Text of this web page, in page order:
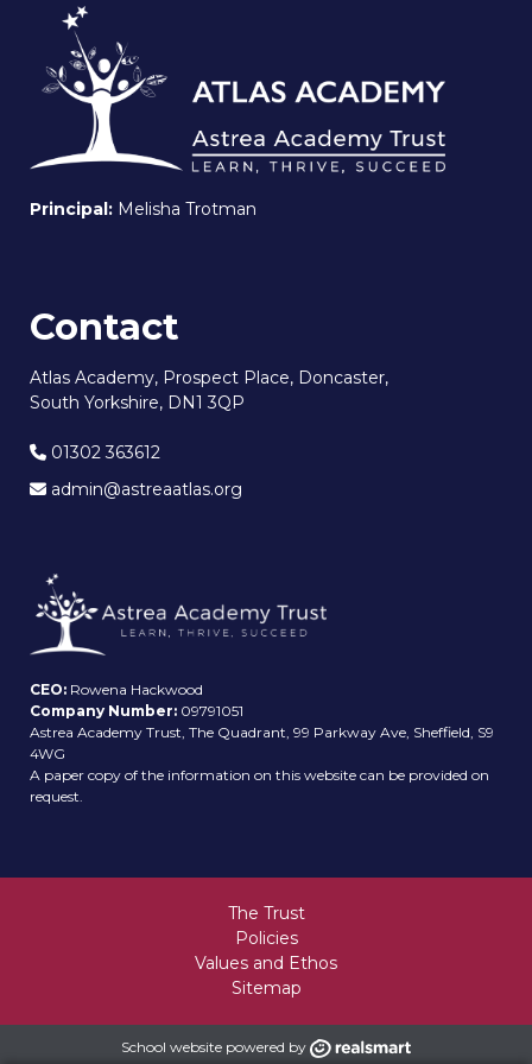
Principal: Melisha Trotman
Contact
Atlas Academy, Prospect Place, Doncaster,
South Yorkshire, DN1 3QP
01302 363612
admin@astreaatlas.org
CEO: Rowena Hackwood
Company Number: 09791051
Astrea Academy Trust, The Quadrant, 99 Parkway Ave, Sheffield, S9
4WG
A paper copy of the information on this website can be provided on
request.
The Trust
Policies
Values and Ethos
Sitemap
School website powered by